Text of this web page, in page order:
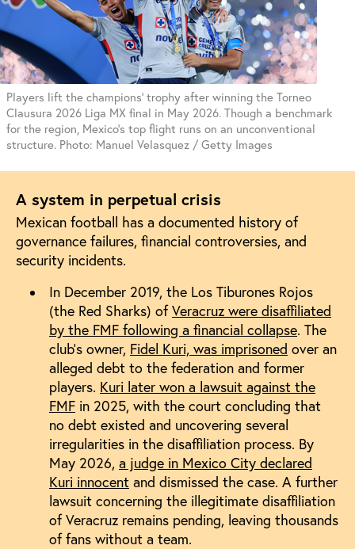
Players lift the champions' trophy after winning the Torneo
Clausura 2026 Liga MX final in May 2026. Though a benchmark
for the region, Mexico's top flight runs on an unconventional
structure. Photo: Manuel Velasquez / Getty Images
A system in perpetual crisis
Mexican football has a documented history of
governance failures, financial controversies, and
security incidents.
In December 2019, the Los Tiburones Rojos
(the Red Sharks) ofVeracruz were disaffiliated
by the FMF following a financial collapse. The
club’s owner, Fidel Kuri, was imprisoned over an
alleged debt to the federation and former
players. Kuri later won a lawsuit against the
FMF in 2025, with the court concluding that
no debt existed and uncovering several
irregularities in the disaffiliation process. By
May 2026, a judge in Mexico City declared
Kuri innocent and dismissed the case. A further
lawsuit concerning the illegitimate disaffiliation
of Veracruz remains pending, leaving thousands
of fans without a team.